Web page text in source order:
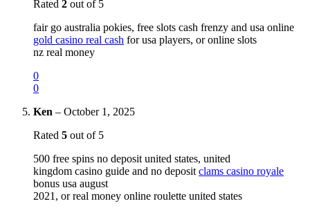
Rated 2 out of 5
fair go australia pokies, free slots cash frenzy and usa online
gold casino real cash for usa players, or online slots
nz real money
0
0
Ken – October 1, 2025
Rated 5 out of 5
500 free spins no deposit united states, united
kingdom casino guide and no deposit clams casino royale
bonus usa august
2021, or real money online roulette united states